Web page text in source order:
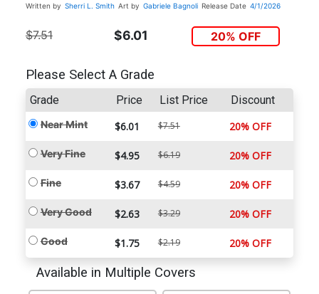
Written by Sherri L. Smith Art by Gabriele Bagnoli Release Date 4/1/2026
$7.51 $6.01 20% OFF
Please Select A Grade
Grade Price List Price Discount
Near Mint $6.01 $7.51 20% OFF
Very Fine $4.95 $6.19 20% OFF
Fine $3.67 $4.59 20% OFF
Very Good $2.63 $3.29 20% OFF
Good $1.75 $2.19 20% OFF
Available in Multiple Covers